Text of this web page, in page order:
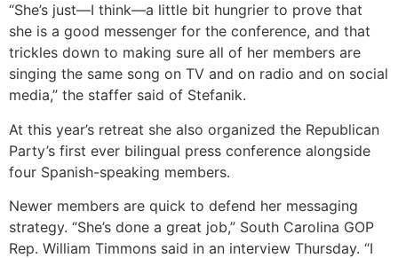
“She’s just—I think—a little bit hungrier to prove that
she is a good messenger for the conference, and that
trickles down to making sure all of her members are
singing the same song on TV and on radio and on social
media,” the staffer said of Stefanik.
At this year’s retreat she also organized the Republican
Party’s first ever bilingual press conference alongside
four Spanish-speaking members.
Newer members are quick to defend her messaging
strategy. “She’s done a great job,” South Carolina GOP
Rep. William Timmons said in an interview Thursday. “I